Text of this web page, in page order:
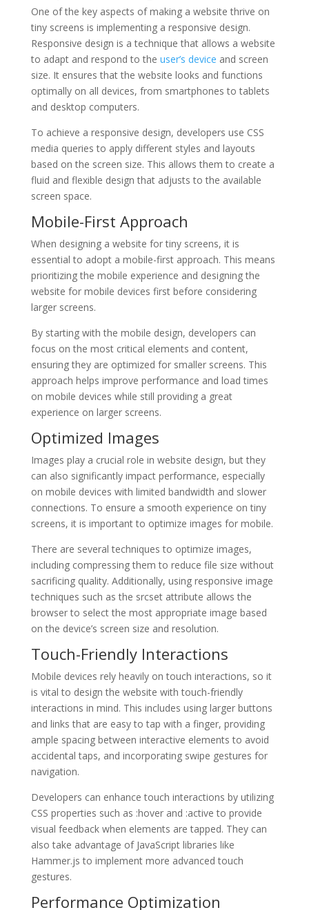
One of the key aspects of making a website thrive on
tiny screens is implementing a responsive design.
Responsive design is a technique that allows a website
to adapt and respond to the user’s device and screen
size. It ensures that the website looks and functions
optimally on all devices, from smartphones to tablets
and desktop computers.
To achieve a responsive design, developers use CSS
media queries to apply different styles and layouts
based on the screen size. This allows them to create a
fluid and flexible design that adjusts to the available
screen space.
Mobile-First Approach
When designing a website for tiny screens, it is
essential to adopt a mobile-first approach. This means
prioritizing the mobile experience and designing the
website for mobile devices first before considering
larger screens.
By starting with the mobile design, developers can
focus on the most critical elements and content,
ensuring they are optimized for smaller screens. This
approach helps improve performance and load times
on mobile devices while still providing a great
experience on larger screens.
Optimized Images
Images play a crucial role in website design, but they
can also significantly impact performance, especially
on mobile devices with limited bandwidth and slower
connections. To ensure a smooth experience on tiny
screens, it is important to optimize images for mobile.
There are several techniques to optimize images,
including compressing them to reduce file size without
sacrificing quality. Additionally, using responsive image
techniques such as the srcset attribute allows the
browser to select the most appropriate image based
on the device’s screen size and resolution.
Touch-Friendly Interactions
Mobile devices rely heavily on touch interactions, so it
is vital to design the website with touch-friendly
interactions in mind. This includes using larger buttons
and links that are easy to tap with a finger, providing
ample spacing between interactive elements to avoid
accidental taps, and incorporating swipe gestures for
navigation.
Developers can enhance touch interactions by utilizing
CSS properties such as :hover and :active to provide
visual feedback when elements are tapped. They can
also take advantage of JavaScript libraries like
Hammer.js to implement more advanced touch
gestures.
Performance Optimization